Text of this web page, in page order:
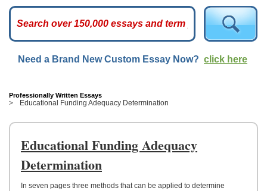
ARCADE
ESSAYS
TOP
HELP
US
UPLOAD
Need a Brand New Custom Essay Now? click here
Professionally Written Essays
Educational Funding Adequacy Determination
Educational Funding Adequacy
Determination
In seven pages three methods that can be applied to determine